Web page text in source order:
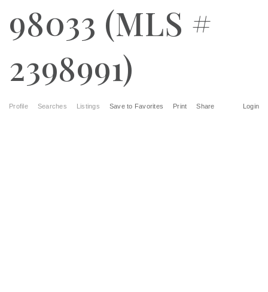
98033 (MLS #
2398991)
Profile Searches Listings Login
Save to Favorites Print Share